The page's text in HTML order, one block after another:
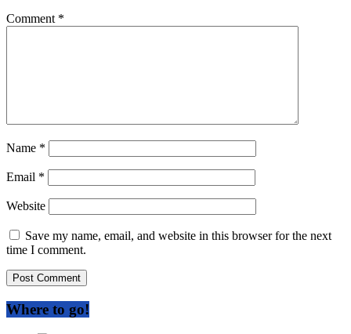
Comment *
Name *
Email *
Website
Save my name, email, and website in this browser for the next
time I comment.
Where to go!